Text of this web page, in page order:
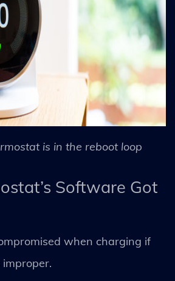
is in the reboot loop
Software Got
when charging if